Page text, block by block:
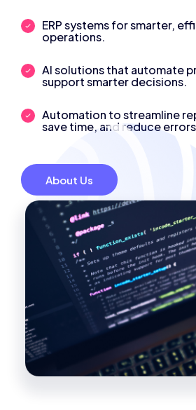
ERP systems for smarter,
operations.
AI solutions that automate
support smarter decisions.
Automation to streamline
save time, and reduce
About Us